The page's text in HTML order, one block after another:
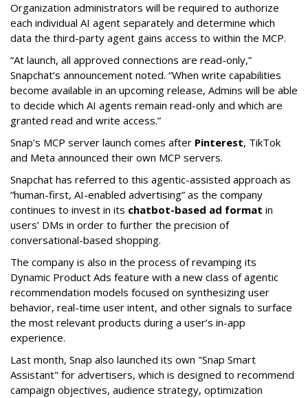
Organization administrators will be required to authorize
each individual AI agent separately and determine which
data the third-party agent gains access to within the MCP.
“At launch, all approved connections are read-only,”
Snapchat’s announcement noted. “When write capabilities
become available in an upcoming release, Admins will be able
to decide which AI agents remain read-only and which are
granted read and write access.”
Snap’s MCP server launch comes after Pinterest, TikTok
and Meta announced their own MCP servers.
Snapchat has referred to this agentic-assisted approach as
“human-first, AI-enabled advertising” as the company
continues to invest in its chatbot-based ad format in
users’ DMs in order to further the precision of
conversational-based shopping.
The company is also in the process of revamping its
Dynamic Product Ads feature with a new class of agentic
recommendation models focused on synthesizing user
behavior, real-time user intent, and other signals to surface
the most relevant products during a user’s in-app
experience.
Last month, Snap also launched its own "Snap Smart
Assistant" for advertisers, which is designed to recommend
campaign objectives, audience strategy, optimization